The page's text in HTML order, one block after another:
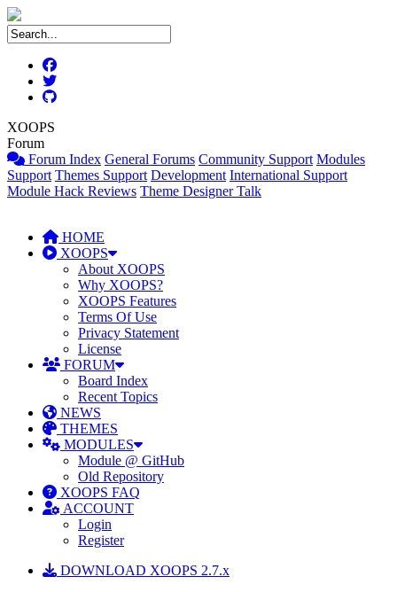
XOOPS
Forum
Forum Index General Forums Community Support Modules
Support Themes Support Development International Support
Module Hack Reviews Theme Designer Talk
HOME
XOOPS
About XOOPS
Why XOOPS?
XOOPS Features
Terms Of Use
Privacy Statement
License
FORUM
Board Index
Recent Topics
NEWS
THEMES
MODULES
Module @ GitHub
Old Repository
XOOPS FAQ
ACCOUNT
Login
Register
DOWNLOAD XOOPS 2.7.x